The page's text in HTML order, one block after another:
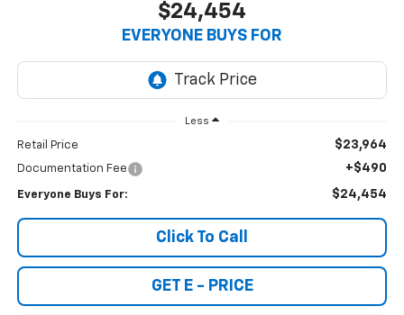
$24,454
EVERYONE BUYS FOR
Less
Retail Price $23,964
Documentation Fee +$490
Everyone Buys For: $24,454
Click To Call
GET E - PRICE